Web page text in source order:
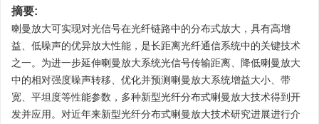
摘要:
喇曼放大可实现对光信号在光纤链路中的分布式放大，具有高增
益、低噪声的优异放大性能，是长距离光纤通信系统中的关键技术
之一。为进一步延伸喇曼放大系统光信号传输距离、降低喇曼放大
中的相对强度噪声转移、优化并预测喇曼放大系统增益大小、带
宽、平坦度等性能参数，多种新型光纤分布式喇曼放大技术得到开
发并应用。对近年来新型光纤分布式喇曼放大技术研究进展进行介